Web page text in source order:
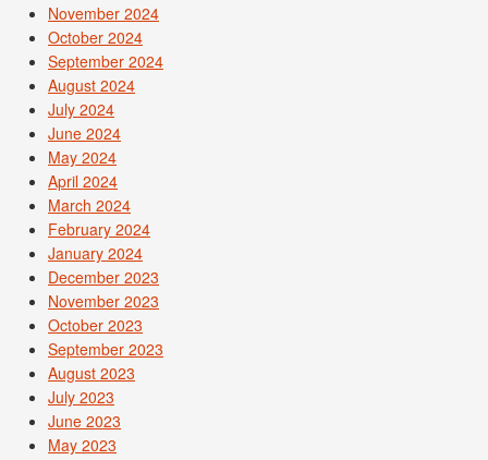
November 2024
October 2024
September 2024
August 2024
July 2024
June 2024
May 2024
April 2024
March 2024
February 2024
January 2024
December 2023
November 2023
October 2023
September 2023
August 2023
July 2023
June 2023
May 2023